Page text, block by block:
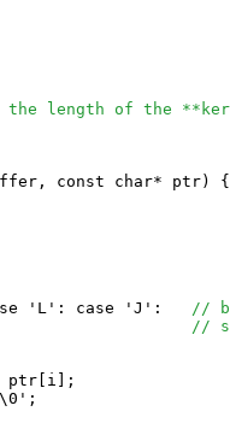
length of the
const char* ptr) {
'L': case 'J':
//
case '\\':
//
ptr[i];